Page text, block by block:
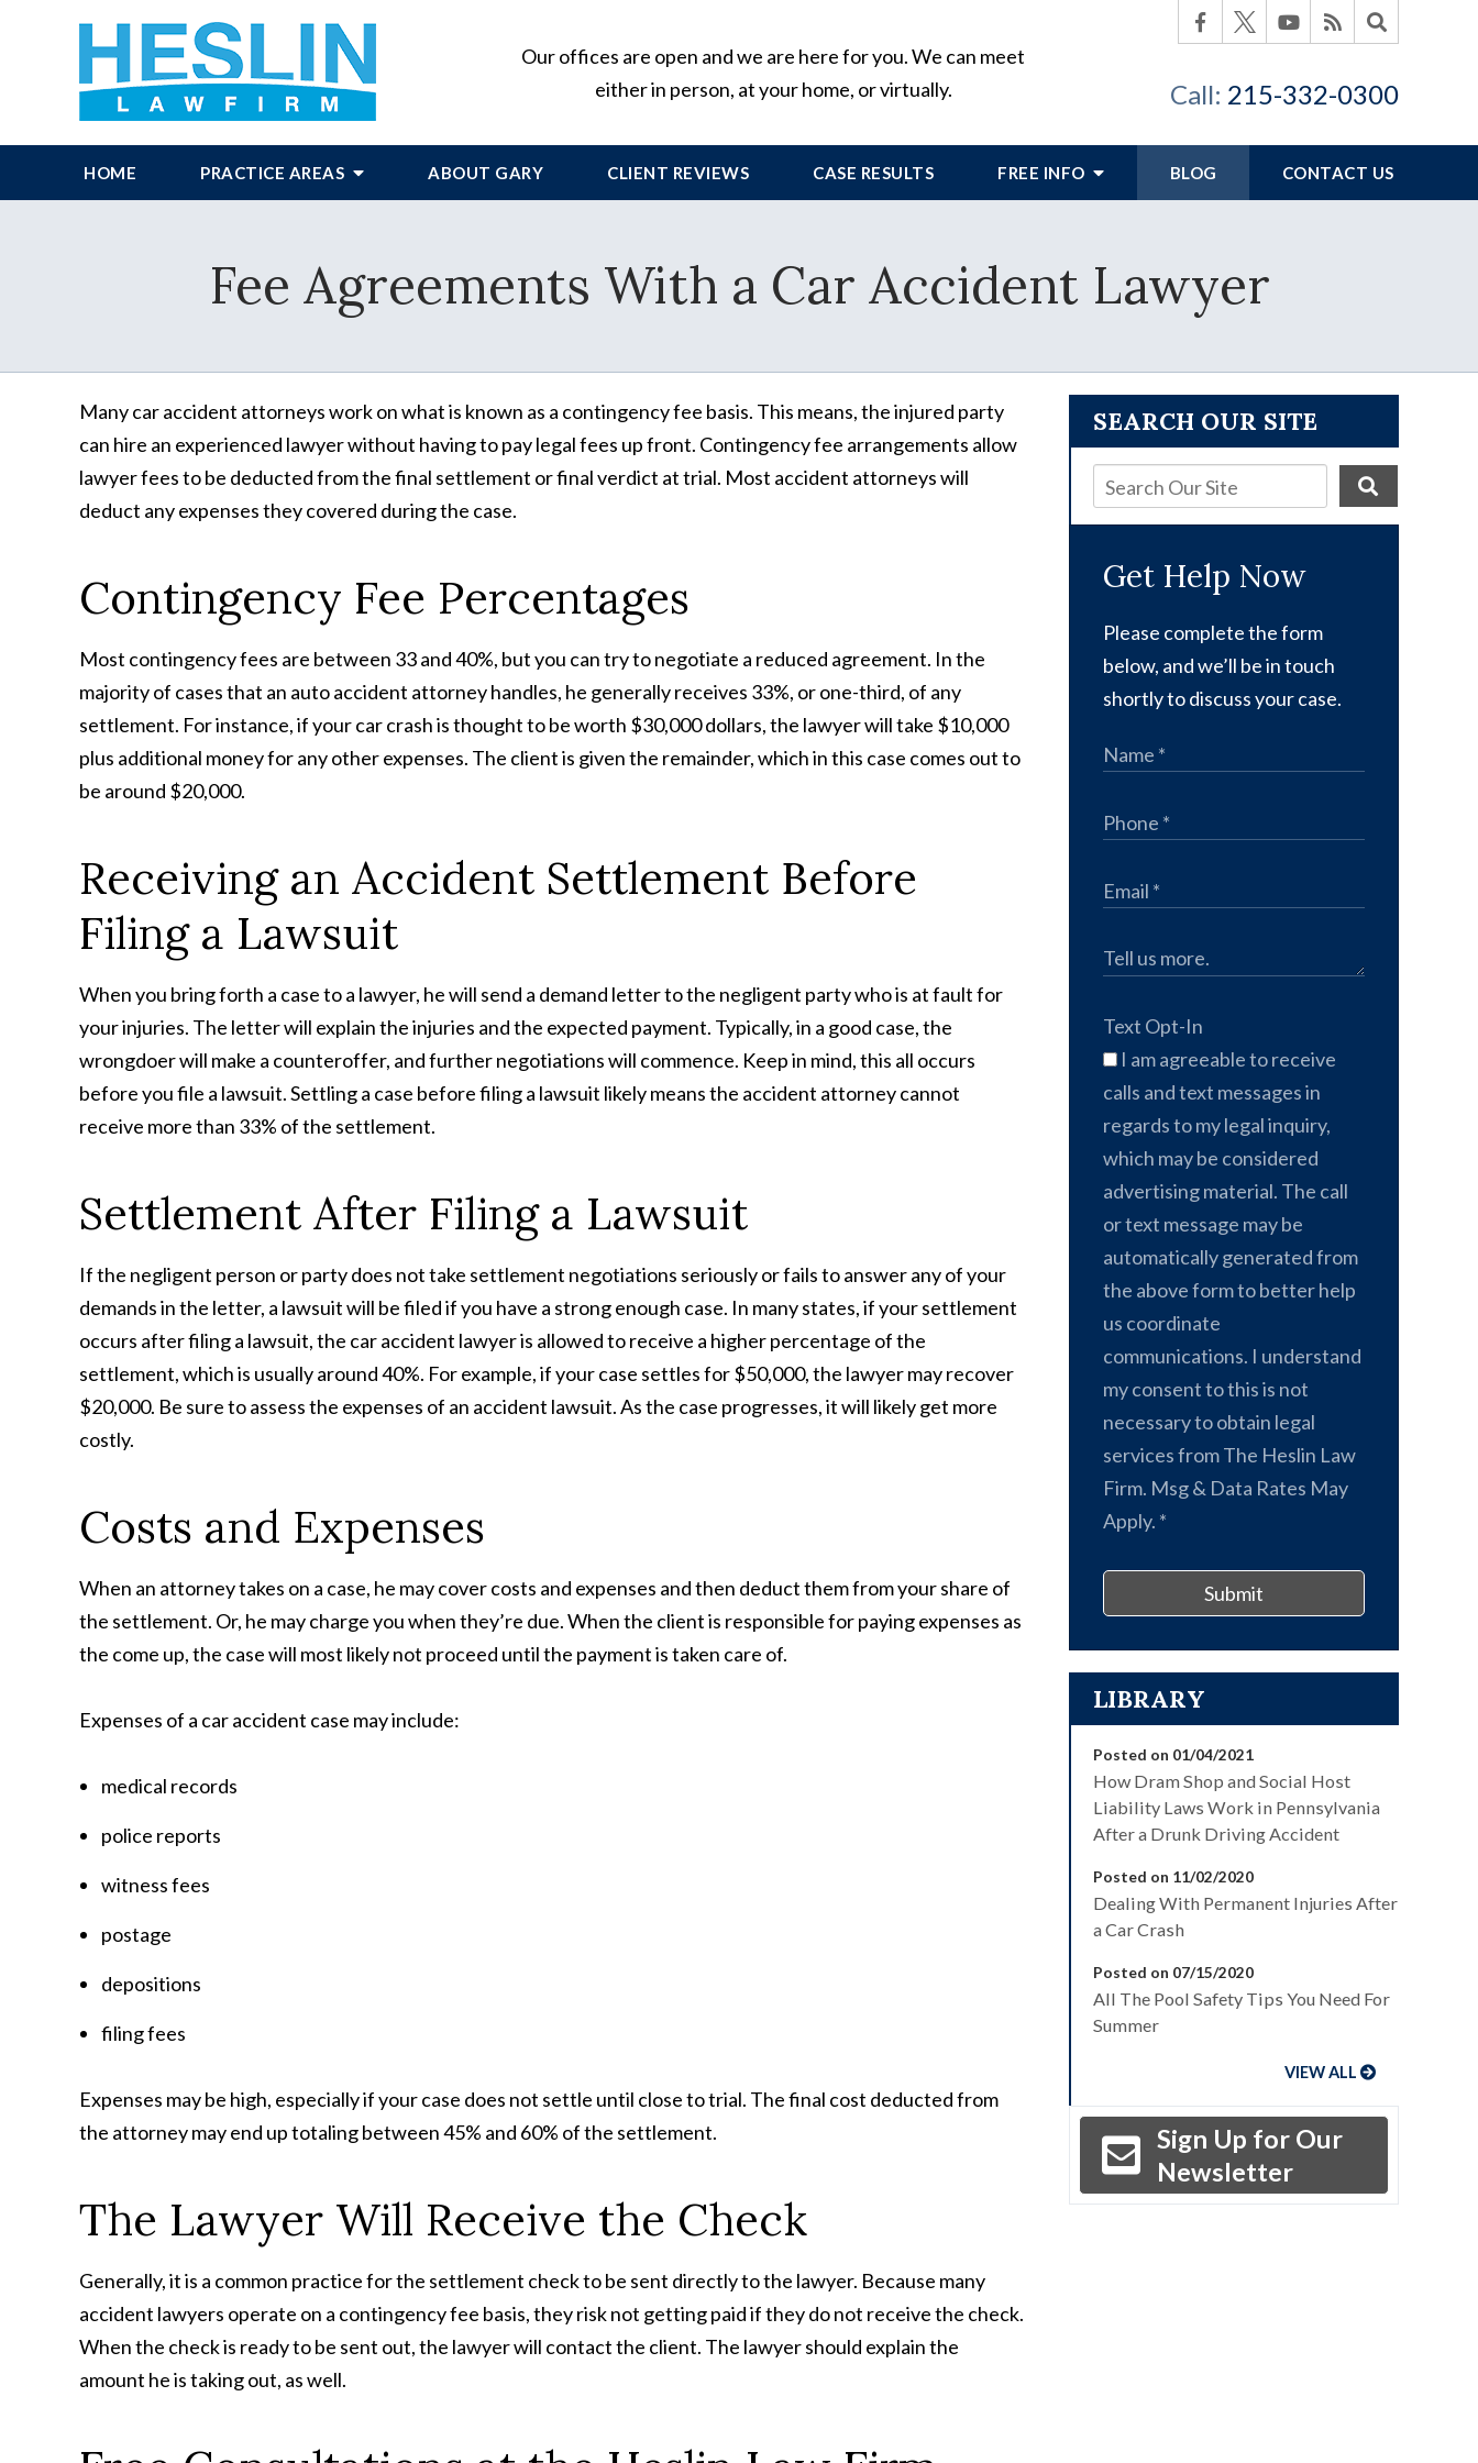
Our offices are open and we are here for you. We can meet
either in person, at your home, or virtually.
Call: 215-332-0300
HOME PRACTICE AREAS ABOUT GARY CLIENT REVIEWS CASE RESULTS FREE INFO BLOG CONTACT US
Fee Agreements With a Car Accident Lawyer
Many car accident attorneys work on what is known as a contingency fee basis. This means, the injured party
can hire an experienced lawyer without having to pay legal fees up front. Contingency fee arrangements allow
lawyer fees to be deducted from the final settlement or final verdict at trial. Most accident attorneys will
deduct any expenses they covered during the case.
Contingency Fee Percentages
Most contingency fees are between 33 and 40%, but you can try to negotiate a reduced agreement. In the
majority of cases that an auto accident attorney handles, he generally receives 33%, or one-third, of any
settlement. For instance, if your car crash is thought to be worth $30,000 dollars, the lawyer will take $10,000
plus additional money for any other expenses. The client is given the remainder, which in this case comes out to
be around $20,000.
Receiving an Accident Settlement Before
Filing a Lawsuit
When you bring forth a case to a lawyer, he will send a demand letter to the negligent party who is at fault for
your injuries. The letter will explain the injuries and the expected payment. Typically, in a good case, the
wrongdoer will make a counteroffer, and further negotiations will commence. Keep in mind, this all occurs
before you file a lawsuit. Settling a case before filing a lawsuit likely means the accident attorney cannot
receive more than 33% of the settlement.
Settlement After Filing a Lawsuit
If the negligent person or party does not take settlement negotiations seriously or fails to answer any of your
demands in the letter, a lawsuit will be filed if you have a strong enough case. In many states, if your settlement
occurs after filing a lawsuit, the car accident lawyer is allowed to receive a higher percentage of the
settlement, which is usually around 40%. For example, if your case settles for $50,000, the lawyer may recover
$20,000. Be sure to assess the expenses of an accident lawsuit. As the case progresses, it will likely get more
costly.
Costs and Expenses
When an attorney takes on a case, he may cover costs and expenses and then deduct them from your share of
the settlement. Or, he may charge you when they’re due. When the client is responsible for paying expenses as
the come up, the case will most likely not proceed until the payment is taken care of.
Expenses of a car accident case may include:
medical records
police reports
witness fees
postage
depositions
filing fees
Expenses may be high, especially if your case does not settle until close to trial. The final cost deducted from
the attorney may end up totaling between 45% and 60% of the settlement.
The Lawyer Will Receive the Check
Generally, it is a common practice for the settlement check to be sent directly to the lawyer. Because many
accident lawyers operate on a contingency fee basis, they risk not getting paid if they do not receive the check.
When the check is ready to be sent out, the lawyer will contact the client. The lawyer should explain the
amount he is taking out, as well.
SEARCH OUR SITE
Get Help Now
Please complete the form
below, and we’ll be in touch
shortly to discuss your case.
Text Opt-In
I am agreeable to receive
calls and text messages in
regards to my legal inquiry,
which may be considered
advertising material. The call
or text message may be
automatically generated from
the above form to better help
us coordinate
communications. I understand
my consent to this is not
necessary to obtain legal
services from The Heslin Law
Firm. Msg & Data Rates May
Apply. *
Submit
LIBRARY
Posted on 01/04/2021
How Dram Shop and Social Host
Liability Laws Work in Pennsylvania
After a Drunk Driving Accident
Posted on 11/02/2020
Dealing With Permanent Injuries After
a Car Crash
Posted on 07/15/2020
All The Pool Safety Tips You Need For
Summer
VIEW ALL
Sign Up for Our
Newsletter